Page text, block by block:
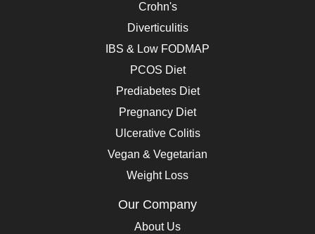
Crohn's
Diverticulitis
IBS & Low FODMAP
PCOS Diet
Prediabetes Diet
Pregnancy Diet
Ulcerative Colitis
Vegan & Vegetarian
Weight Loss
Our Company
About Us